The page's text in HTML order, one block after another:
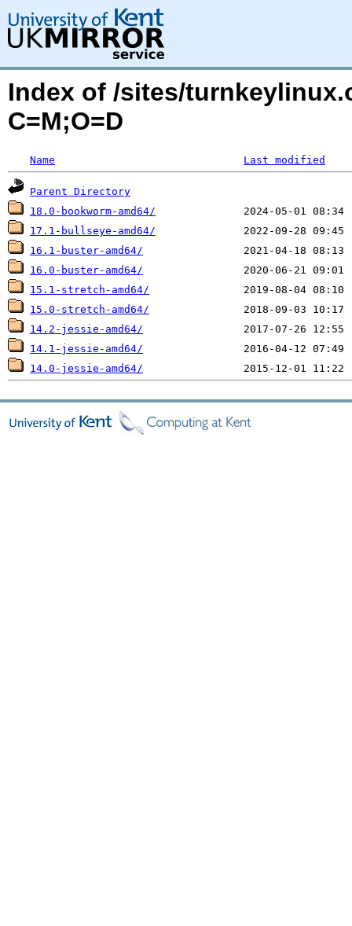
Index of /sites/
C=M;O=D
Name Last modified
Parent Directory
18.0-bookworm-amd64/
17.1-bullseye-amd64/
16.1-buster-amd64/
16.0-buster-amd64/
15.1-stretch-amd64/
15.0-stretch-amd64/
14.2-jessie-amd64/
14.1-jessie-amd64/
14.0-jessie-amd64/